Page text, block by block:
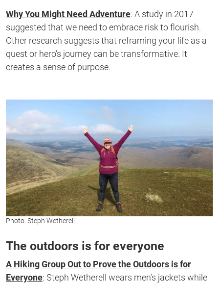
Why You Might Need Adventure: A study in 2017
suggested that we need to embrace risk to flourish.
Other research suggests that reframing your life as a
quest or hero’s journey can be transformative. It
creates a sense of purpose.
Photo: Steph Wetherell
The outdoors is for everyone
A Hiking Group Out to Prove the Outdoors is for
Everyone: Steph Wetherell wears men’s jackets while